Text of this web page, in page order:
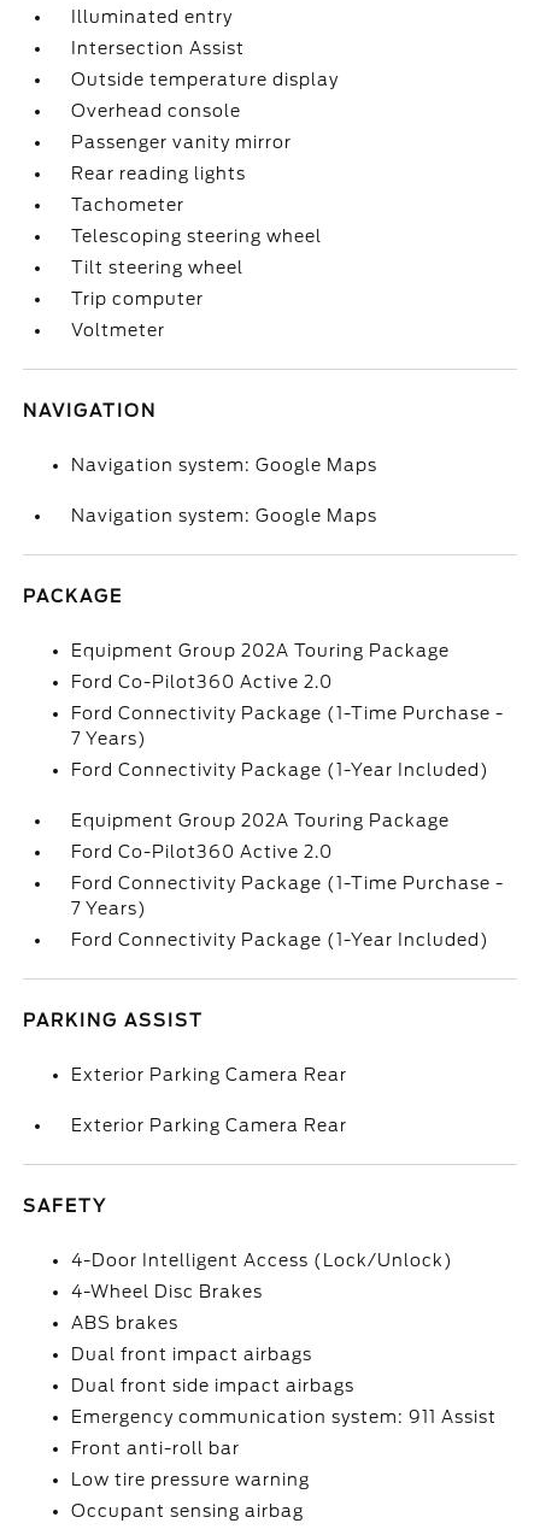
Illuminated entry
Intersection Assist
Outside temperature display
Overhead console
Passenger vanity mirror
Rear reading lights
Tachometer
Telescoping steering wheel
Tilt steering wheel
Trip computer
Voltmeter
NAVIGATION
Navigation system: Google Maps
Navigation system: Google Maps
PACKAGE
Equipment Group 202A Touring Package
Ford Co-Pilot360 Active 2.0
Ford Connectivity Package (1-Time Purchase -
7 Years)
Ford Connectivity Package (1-Year Included)
Equipment Group 202A Touring Package
Ford Co-Pilot360 Active 2.0
Ford Connectivity Package (1-Time Purchase -
7 Years)
Ford Connectivity Package (1-Year Included)
PARKING ASSIST
Exterior Parking Camera Rear
Exterior Parking Camera Rear
SAFETY
4-Door Intelligent Access (Lock/Unlock)
4-Wheel Disc Brakes
ABS brakes
Dual front impact airbags
Dual front side impact airbags
Emergency communication system: 911 Assist
Front anti-roll bar
Low tire pressure warning
Occupant sensing airbag